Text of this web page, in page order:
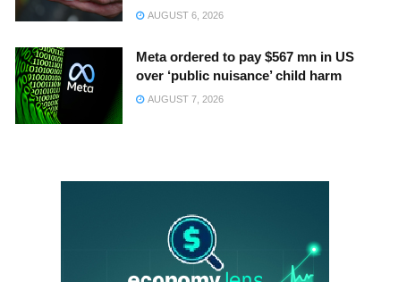
AUGUST 6, 2026
Meta ordered to pay $567 mn in US
over ‘public nuisance’ child harm
AUGUST 7, 2026